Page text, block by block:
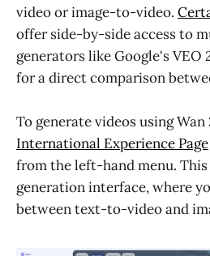
video or image-to-video.
offer side-by-side access to
generators like Google's VEO
for a direct comparison
To generate videos using
International Experience Page
from the left-hand menu.
generation interface, where
between text-to-video and